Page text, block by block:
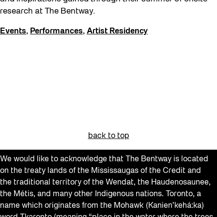
Get Involved
Giveaways
Recreation & Sport
Roller Skating with SUSO
Softer City
Sound and the City
research at The Bentway.
Events, Performances, Artist Residency
back to top
We would like to acknowledge that The Bentway is located
on the treaty lands of the Mississaugas of the Credit and
the traditional territory of the Wendat, the Haudenosaunee,
the Métis, and many other Indigenous nations. Toronto, a
name which originates from the Mohawk (Kanien’kehá:ka)